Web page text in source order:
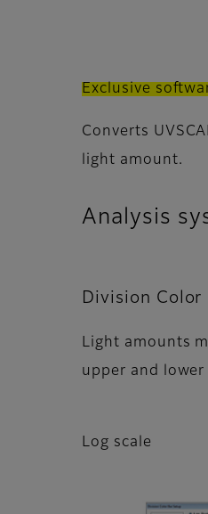
Exclusive
Converts
light amount.
Analysis
Division Color
Light amounts
upper and
Log scale